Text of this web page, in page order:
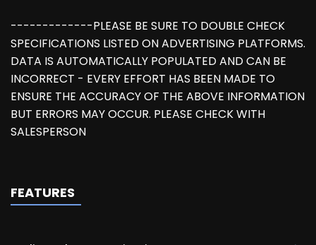
-------------PLEASE BE SURE TO DOUBLE CHECK
SPECIFICATIONS LISTED ON ADVERTISING PLATFORMS.
DATA IS AUTOMATICALLY POPULATED AND CAN BE
INCORRECT - EVERY EFFORT HAS BEEN MADE TO
ENSURE THE ACCURACY OF THE ABOVE INFORMATION
BUT ERRORS MAY OCCUR. PLEASE CHECK WITH
SALESPERSON
FEATURES